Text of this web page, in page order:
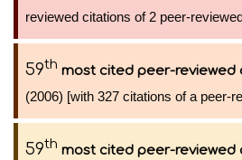
reviewed citations of 2 peer-
59th most cited peer-reviewed
(2006) [with 327 citations of a peer-
59th most cited peer-reviewed